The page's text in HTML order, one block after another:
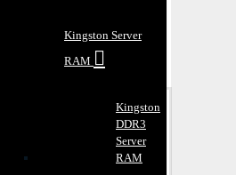
Kingston Server
RAM
Kingston
DDR3
Server
RAM